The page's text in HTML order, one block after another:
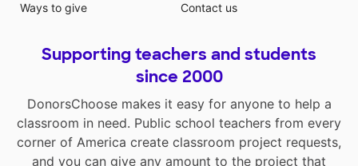
Ways to give
Contact us
Supporting teachers and students
since 2000
DonorsChoose makes it easy for anyone to help a
classroom in need. Public school teachers from every
corner of America create classroom project requests,
and you can give any amount to the project that